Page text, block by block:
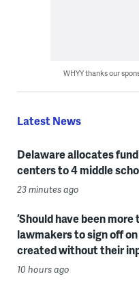
WHYY thanks our
Latest News
Delaware allocates
centers to 4 middle
23 minutes ago
‘Should have been
lawmakers to sign off
created without their
10 hours ago